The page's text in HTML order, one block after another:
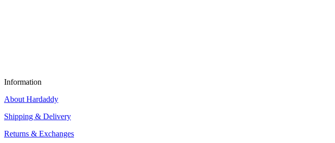
Information
About Hardaddy
Shipping & Delivery
Returns & Exchanges